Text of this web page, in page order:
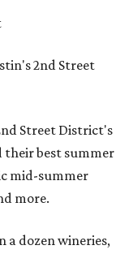
2nd Street
Street District's
their best summer
mid-summer
more.
a dozen wineries,